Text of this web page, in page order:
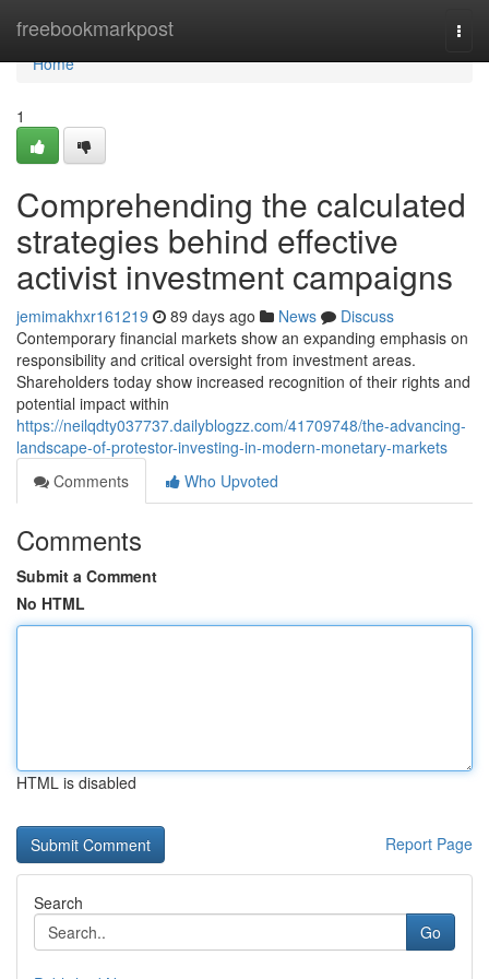
freebookmarkpost
Home
Home
1
Comprehending the calculated
strategies behind effective
activist investment campaigns
jemimakhxr161219 89 days ago News
Discuss
Contemporary financial markets show an expanding emphasis on
responsibility and critical oversight from investment areas.
Shareholders today show increased recognition of their rights and
potential impact within
https://neilqdty037737.dailyblogzz.com/41709748/the-advancing-
landscape-of-protestor-investing-in-modern-monetary-markets
Comments
Who Upvoted
Comments
Submit a Comment
No HTML
HTML is disabled
Report Page
Search
Go